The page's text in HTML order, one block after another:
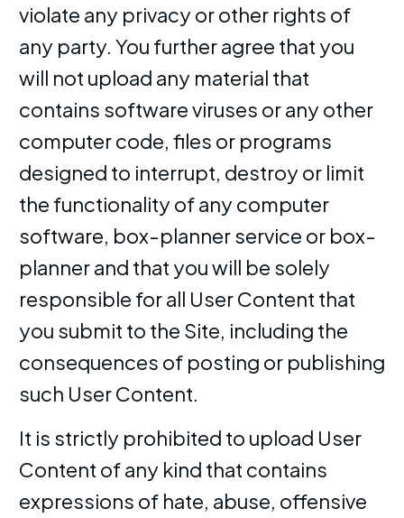
violate any privacy or other rights of
any party. You further agree that you
will not upload any material that
contains software viruses or any other
computer code, files or programs
designed to interrupt, destroy or limit
the functionality of any computer
software, box-planner service or box-
planner and that you will be solely
responsible for all User Content that
you submit to the Site, including the
consequences of posting or publishing
such User Content.
It is strictly prohibited to upload User
Content of any kind that contains
expressions of hate, abuse, offensive